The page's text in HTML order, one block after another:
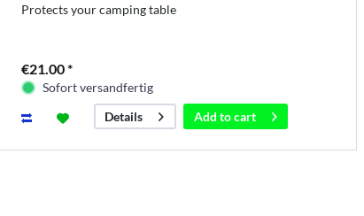
Protects your camping table
€21.00 *
Sofort versandfertig
Details
Add tocart